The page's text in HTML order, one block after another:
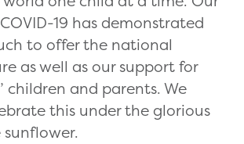
19 has demonstrated
to offer the national
as well as our support for
children and parents. We
this under the glorious